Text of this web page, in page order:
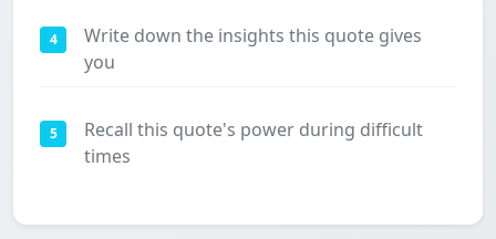
4
Write down the insights this quote gives
you
5
Recall this quote's power during difficult
times